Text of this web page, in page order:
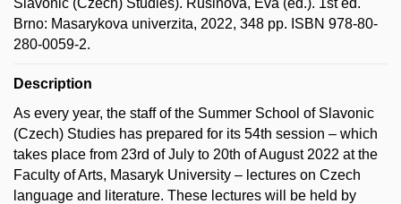
Slavonic (Czech) Studies). Rusinová, Eva (ed.). 1st ed.
Brno: Masarykova univerzita, 2022, 348 pp. ISBN 978-80-
280-0059-2.
Description
As every year, the staff of the Summer School of Slavonic
(Czech) Studies has prepared for its 54th session – which
takes place from 23rd of July to 20th of August 2022 at the
Faculty of Arts, Masaryk University – lectures on Czech
language and literature. These lectures will be held by